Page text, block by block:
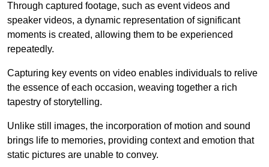
Through captured footage, such as event videos and
speaker videos, a dynamic representation of significant
moments is created, allowing them to be experienced
repeatedly.
Capturing key events on video enables individuals to relive
the essence of each occasion, weaving together a rich
tapestry of storytelling.
Unlike still images, the incorporation of motion and sound
brings life to memories, providing context and emotion that
static pictures are unable to convey.